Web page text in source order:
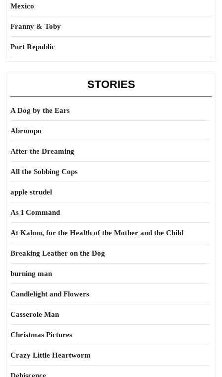
Mexico
Franny & Toby
Port Republic
STORIES
A Dog by the Ears
Abrumpo
After the Dreaming
All the Sobbing Cops
apple strudel
As I Command
At Kahun, for the Health of the Mother and the Child
Breaking Leather on the Dog
burning man
Candlelight and Flowers
Casserole Man
Christmas Pictures
Crazy Little Heartworm